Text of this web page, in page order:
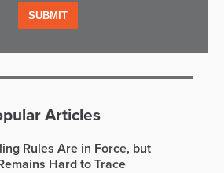
Articles
Rules Are in Force, but
Hard to Trace